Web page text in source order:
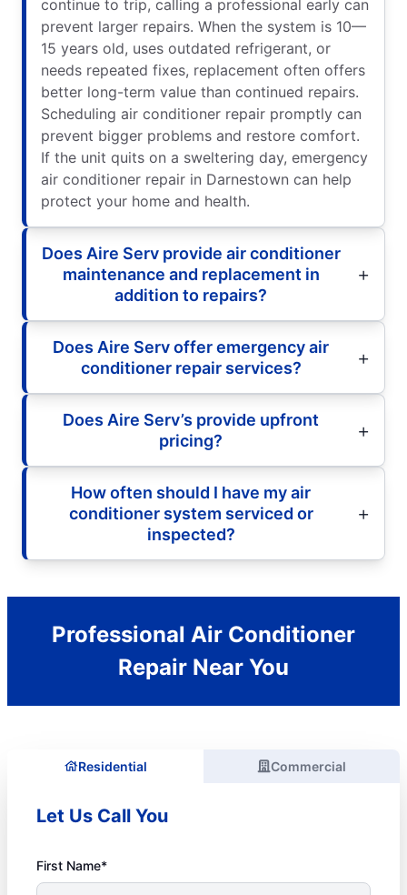
continue to trip, calling a professional early can
prevent larger repairs. When the system is 10—
15 years old, uses outdated refrigerant, or
needs repeated fixes, replacement often offers
better long-term value than continued repairs.
Scheduling air conditioner repair promptly can
prevent bigger problems and restore comfort.
If the unit quits on a sweltering day, emergency
air conditioner repair in Darnestown can help
protect your home and health.
Does Aire Serv provide air conditioner
maintenance and replacement in
addition to repairs?
Does Aire Serv offer emergency air
conditioner repair services?
Does Aire Serv’s provide upfront
pricing?
How often should I have my air
conditioner system serviced or
inspected?
Professional Air Conditioner
Repair Near You
Residential Commercial
Let Us Call You
First Name*